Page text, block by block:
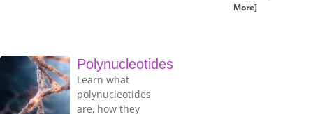
More]
Polynucleotides
Learn what
polynucleotides
are, how they